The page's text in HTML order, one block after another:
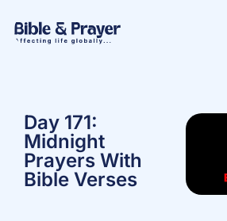
Day 171:
Midnight
Prayers With
Bible Verses